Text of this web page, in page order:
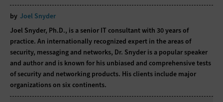
by Joel Snyder
Joel Snyder, Ph.D., is a senior IT consultant with 30 years of
practice. An internationally recognized expert in the areas of
security, messaging and networks, Dr. Snyder is a popular speaker
and author and is known for his unbiased and comprehensive tests
of security and networking products. His clients include major
organizations on six continents.